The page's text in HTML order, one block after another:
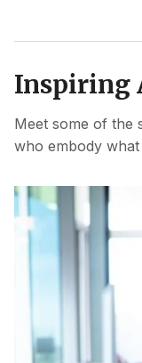
Inspiring
Meet some of the
who embody what